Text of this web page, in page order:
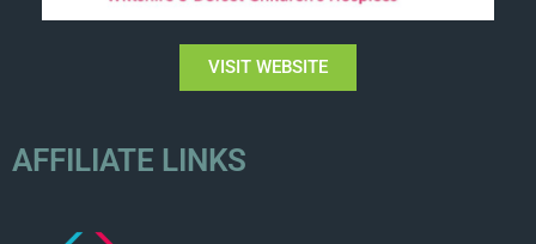
VISIT WEBSITE
AFFILIATE LINKS